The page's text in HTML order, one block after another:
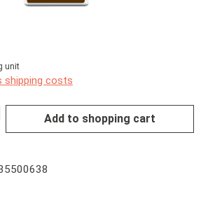
unit
shipping costs
Add to shopping cart